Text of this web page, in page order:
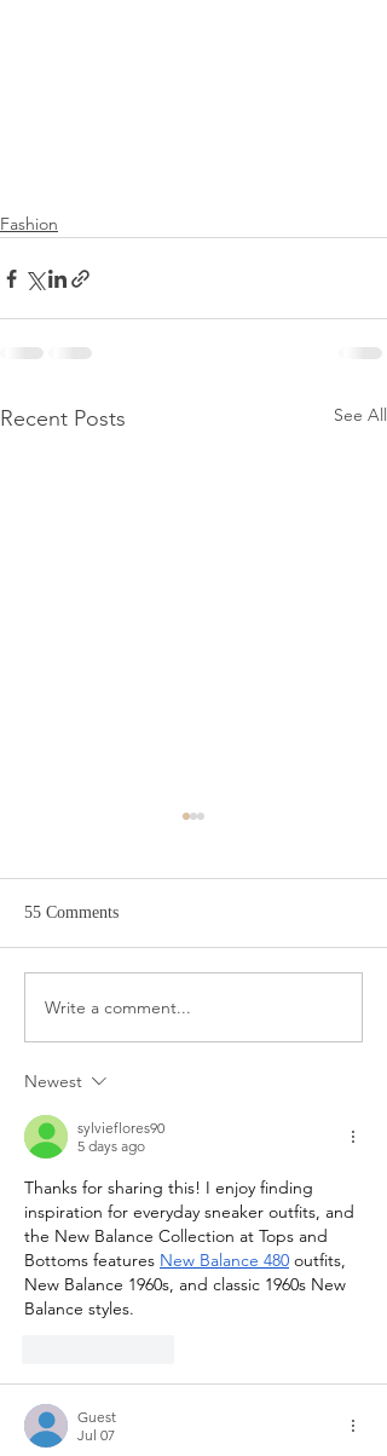
Fashion
Recent Posts See All
Target Spring Sandals
55 Comments
Write a comment...
Newest
sylvieflores90
5 days ago
Thanks for sharing this! I enjoy finding
inspiration for everyday sneaker outfits, and
the New Balance Collection at Tops and
Bottoms features New Balance 480 outfits,
New Balance 1960s, and classic 1960s New
Balance styles.
Guest
Jul 07